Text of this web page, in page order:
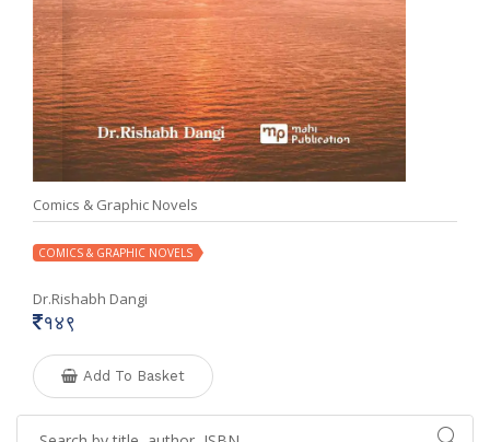
Comics & Graphic Novels
COMICS & GRAPHIC NOVELS
Dr.Rishabh Dangi
१४९
Add To Basket